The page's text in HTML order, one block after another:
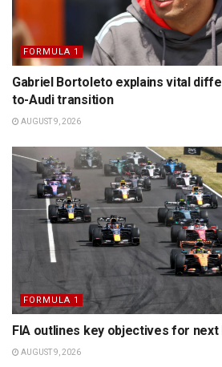
FORMULA 1
Gabriel Bortoleto explains vital
to-Audi transition
AUGUST 9, 2026
FORMULA 1
FIA outlines key objectives for
AUGUST 9, 2026